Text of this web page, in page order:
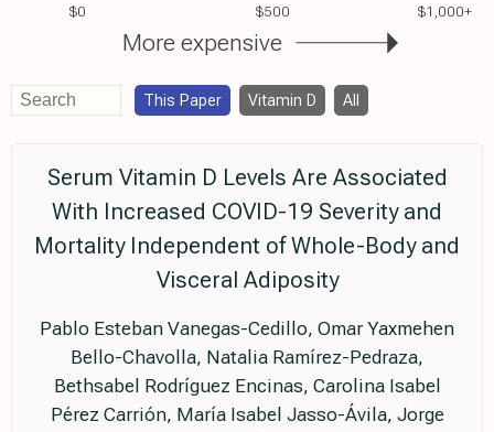
$0 $500 $1,000+
More expensive
This Paper Vitamin D All
Serum Vitamin D Levels Are Associated
With Increased COVID-19 Severity and
Mortality Independent of Whole-Body and
Visceral Adiposity
Pablo Esteban Vanegas-Cedillo, Omar Yaxmehen
Bello-Chavolla, Natalia Ramírez-Pedraza,
Bethsabel Rodríguez Encinas, Carolina Isabel
Pérez Carrión, María Isabel Jasso-Ávila, Jorge